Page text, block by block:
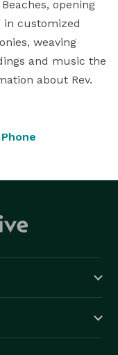
opening
in customized
weaving
and music the
about Rev.
Phone